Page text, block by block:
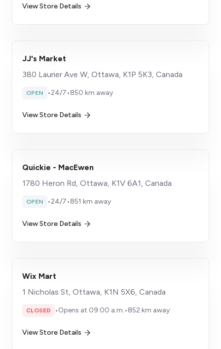
View Store Details
JJ's Market
380 Laurier Ave W, Ottawa, K1P 5K3, Canada
OPEN •24/7•850 km away
View Store Details
Quickie - MacEwen
1780 Heron Rd, Ottawa, K1V 6A1, Canada
OPEN •24/7•851 km away
View Store Details
Wix Mart
1 Nicholas St, Ottawa, K1N 5X6, Canada
CLOSED •Opens at 09:00 a.m.•852 km away
View Store Details